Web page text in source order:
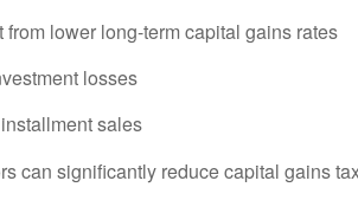
from lower long-term capital gains rates
losses
sales
can significantly reduce capital gains